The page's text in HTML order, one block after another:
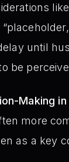
until
be
Making in
more
as a key